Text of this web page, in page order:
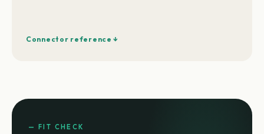
Connector reference ↓
— FIT CHECK